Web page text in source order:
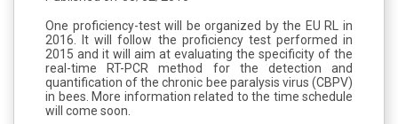
One proficiency-test will be organized by the EU RL in
2016. It will follow the proficiency test performed in
2015 and it will aim at evaluating the specificity of the
real-time RT-PCR method for the detection and
quantification of the chronic bee paralysis virus (CBPV)
in bees. More information related to the time schedule
will come soon.